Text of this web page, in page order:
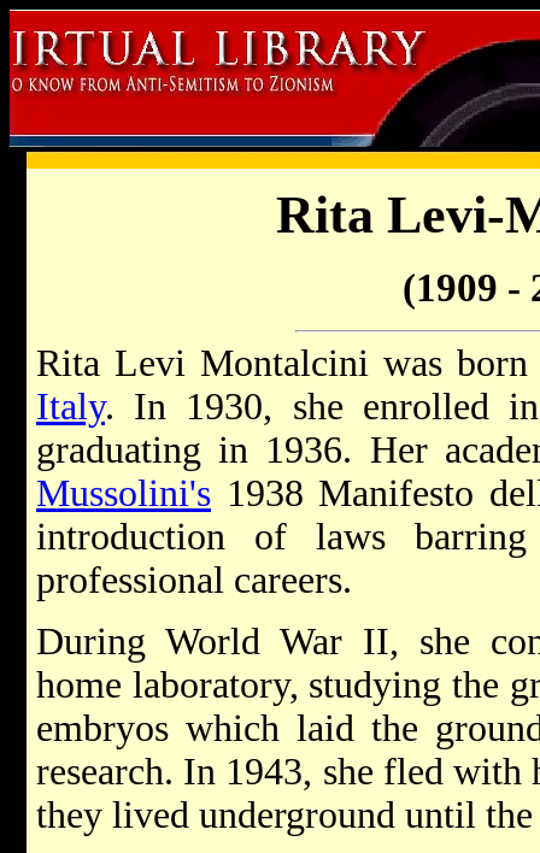
Rita Levi-
(1909 -
Rita Levi Montalcini was
Italy. In 1930, she enrolled
graduating in 1936. Her
Mussolini's 1938 Manifesto
introduction of laws
professional careers.
During World War II, she
home laboratory, studying the
embryos which laid the
research. In 1943, she fled
they lived underground until